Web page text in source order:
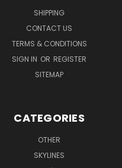
SHIPPING
CONTACT US
TERMS & CONDITIONS
SIGN IN OR REGISTER
SITEMAP
CATEGORIES
OTHER
SKYLINES